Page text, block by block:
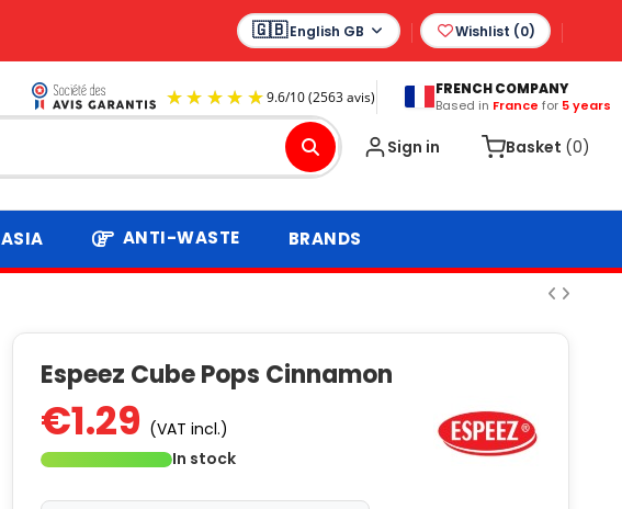
English GB Wishlist (0)
9.6/ 10 (2563 avis)
FRENCH COMPANY
Based in France for 5 years
Sign in Basket (0)
ASIA ANTI-WASTE BRANDS
Espeez Cube Pops Cinnamon
€1.29 (VAT incl.)
In stock